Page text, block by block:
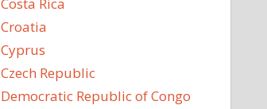
Costa Rica
Croatia
Cyprus
Czech Republic
Democratic Republic of Congo